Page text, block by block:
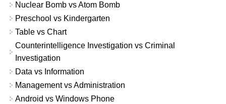
Nuclear Bomb vs Atom Bomb
Preschool vs Kindergarten
Table vs Chart
Counterintelligence Investigation vs Criminal
Investigation
Data vs Information
Management vs Administration
Android vs Windows Phone